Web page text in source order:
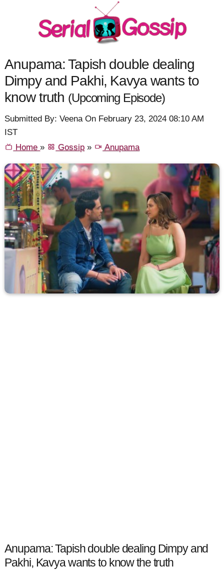
Anupama: Tapish double dealing
Dimpy and Pakhi, Kavya wants to
know truth (Upcoming Episode)
Submitted By: Veena On February 23, 2024 08:10 AM
IST
Home» Gossip » Anupama
Anupama: Tapish double dealing Dimpy and
Pakhi, Kavya wants to know the truth